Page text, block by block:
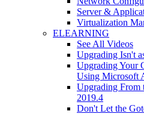
Server &
Virtualization
ELEARNING
See All Videos
Upgrading Isn't
Upgrading Your
Using Microsoft
Upgrading From
2019.4
Don't Let the